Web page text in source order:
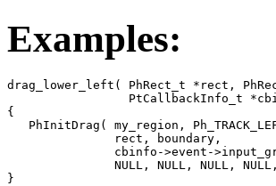
Examples:
drag_lower_left( PhRect_t *rect,
PtCallbackInfo_t
{
PhInitDrag( my_region,
               rect, boundary,
cbinfo->event-
NULL, NULL, NULL,
}